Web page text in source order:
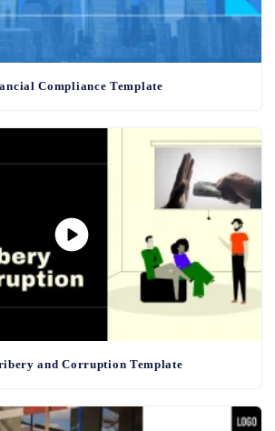
Compliance Template
and Corruption Template